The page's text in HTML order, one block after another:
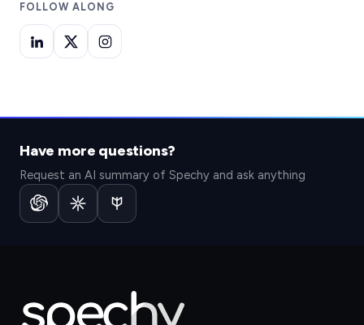
FOLLOW ALONG
Have more questions?
Request an AI summary of Spechy and ask anything